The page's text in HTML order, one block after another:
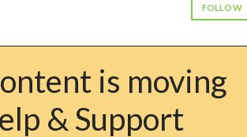
FOLLOW
is moving
& Support